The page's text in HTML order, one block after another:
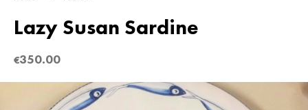
Lazy Susan Sardine
€350.00